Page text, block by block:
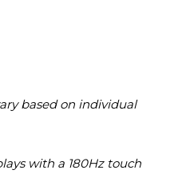
based on individual
with a 180Hz touch